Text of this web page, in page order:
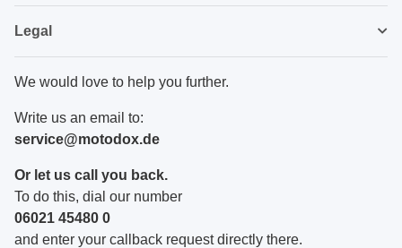
Legal
We would love to help you further.
Write us an email to:
service@motodox.de
Or let us call you back.
To do this, dial our number
06021 45480 0
and enter your callback request directly there.